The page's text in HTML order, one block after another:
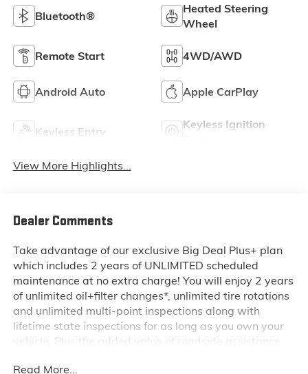
Bluetooth®
Heated Steering
Wheel
Remote Start 4WD/AWD
Android Auto Apple CarPlay
Keyless Entry
Keyless Ignition
View More Highlights...
Dealer Comments
Take advantage of our exclusive Big Deal Plus+ plan
which includes 2 years of UNLIMITED scheduled
maintenance at no extra charge! You will enjoy 2 years
of unlimited oil+filter changes*, unlimited tire rotations
and unlimited multi-point inspections along with
lifetime state inspections for as long as you own your
vehicle. Plus the added value of roadside assistance,
Read More...